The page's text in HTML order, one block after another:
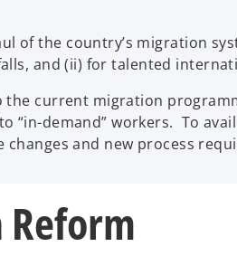
of the country’s migration
and (ii) for talented
current migration
“in-demand” workers. To
and new process